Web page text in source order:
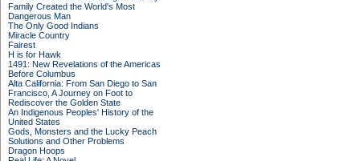
Family Created the World's Most
Dangerous Man
The Only Good Indians
Miracle Country
Fairest
H is for Hawk
1491: New Revelations of the Americas
Before Columbus
Alta California: From San Diego to San
Francisco, A Journey on Foot to
Rediscover the Golden State
An Indigenous Peoples' History of the
United States
Gods, Monsters and the Lucky Peach
Solutions and Other Problems
Dragon Hoops